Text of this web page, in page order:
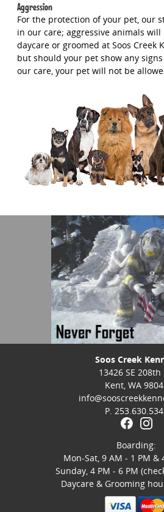
Aggression
For the protection of your pet, our
in our care; aggressive animals
daycare or groomed at Soos Creek
but should your pet show any
our care, your pet will not be
Soos Creek
13426 SE 208th
Kent, WA
P.
Boarding:
Mon-Sat, 9 AM - 1 PM &
Sunday, 4 PM - 6 PM
Daycare & Grooming